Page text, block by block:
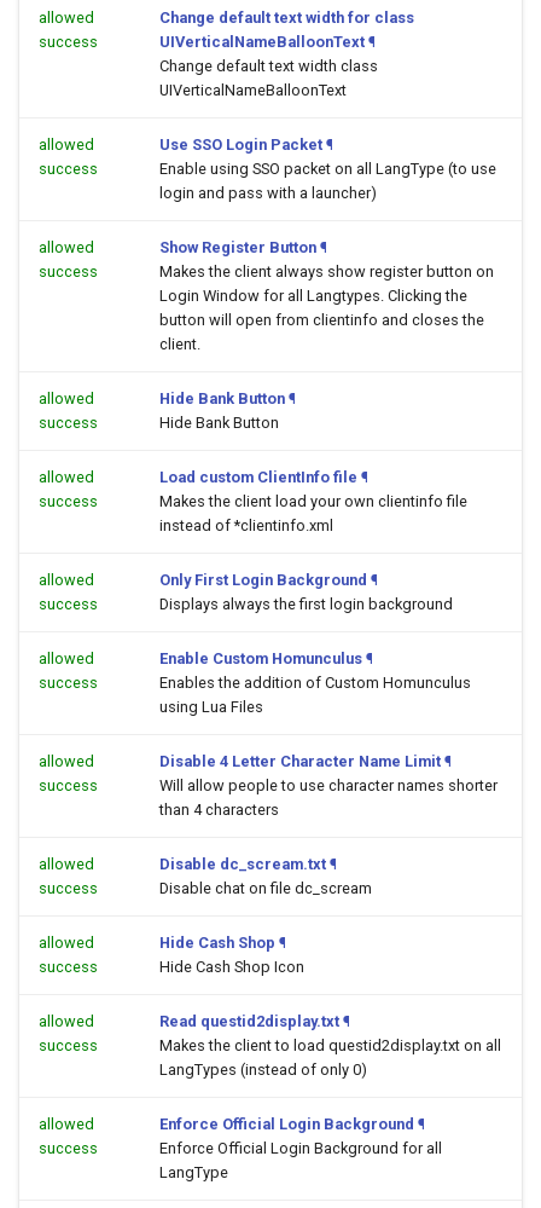
allowed
success
Change default text width for class
UIVerticalNameBalloonText ¶
Change default text width class
UIVerticalNameBalloonText
allowed
success
Use SSO Login Packet ¶
Enable using SSO packet on all LangType (to use
login and pass with a launcher)
allowed
success
Show Register Button ¶
Makes the client always show register button on
Login Window for all Langtypes. Clicking the
button will open from clientinfo and closes the
client.
allowed
success
Hide Bank Button ¶
Hide Bank Button
allowed
success
Load custom ClientInfo file ¶
Makes the client load your own clientinfo file
instead of *clientinfo.xml
allowed
success
Only First Login Background ¶
Displays always the first login background
allowed
success
Enable Custom Homunculus ¶
Enables the addition of Custom Homunculus
using Lua Files
allowed
success
Disable 4 Letter Character Name Limit ¶
Will allow people to use character names shorter
than 4 characters
allowed
success
Disable dc_scream.txt ¶
Disable chat on file dc_scream
allowed
success
Hide Cash Shop ¶
Hide Cash Shop Icon
allowed
success
Read questid2display.txt ¶
Makes the client to load questid2display.txt on all
LangTypes (instead of only 0)
allowed
success
Enforce Official Login Background ¶
Enforce Official Login Background for all
LangType